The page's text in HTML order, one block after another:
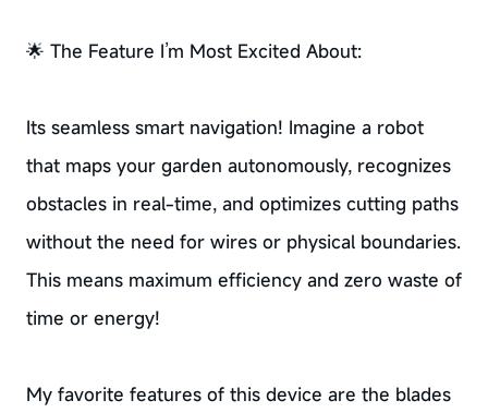
🌟 The Feature I’m Most Excited About:
Its seamless smart navigation! Imagine a robot
that maps your garden autonomously, recognizes
obstacles in real-time, and optimizes cutting paths
without the need for wires or physical boundaries.
This means maximum efficiency and zero waste of
time or energy!
My favorite features of this device are the blades